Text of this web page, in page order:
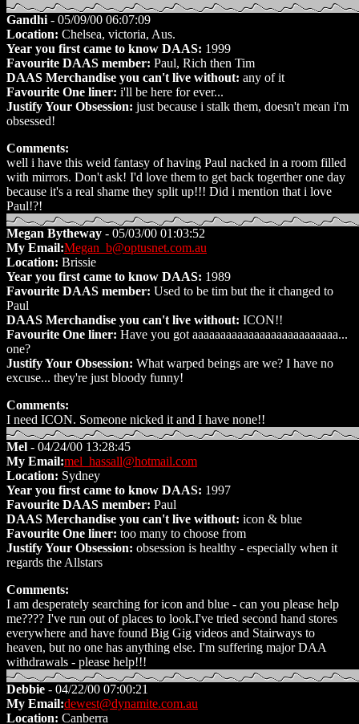
Gandhi - 05/09/00 06:07:09
Location: Chelsea, victoria, Aus.
Year you first came to know DAAS: 1999
Favourite DAAS member: Paul, Rich then Tim
DAAS Merchandise you can't live without: any of it
Favourite One liner: i'll be here for ever...
Justify Your Obsession: just because i stalk them, doesn't mean i'm
obsessed!
Comments:
well i have this weid fantasy of having Paul nacked in a room filled
with mirrors. Don't ask! I'd love them to get back togerther one day
because it's a real shame they split up!!! Did i mention that i love
Paul!?!
Megan Bytheway - 05/03/00 01:03:52
My Email:Megan_b@optusnet.com.au
Location: Brissie
Year you first came to know DAAS: 1989
Favourite DAAS member: Used to be tim but the it changed to
Paul
DAAS Merchandise you can't live without: ICON!!
Favourite One liner: Have you got aaaaaaaaaaaaaaaaaaaaaaaaaa...
one?
Justify Your Obsession: What warped beings are we? I have no
excuse... they're just bloody funny!
Comments:
I need ICON. Someone nicked it and I have none!!
Mel - 04/24/00 13:28:45
My Email:mel_hassall@hotmail.com
Location: Sydney
Year you first came to know DAAS: 1997
Favourite DAAS member: Paul
DAAS Merchandise you can't live without: icon & blue
Favourite One liner: too many to choose from
Justify Your Obsession: obsession is healthy - especially when it
regards the Allstars
Comments:
I am desperately searching for icon and blue - can you please help
me???? I've run out of places to look.I've tried second hand stores
everywhere and have found Big Gig videos and Stairways to
heaven, but no one has anything else. I'm suffering major DAA
withdrawals - please help!!!
Debbie - 04/22/00 07:00:21
My Email:dewest@dynamite.com.au
Location: Canberra